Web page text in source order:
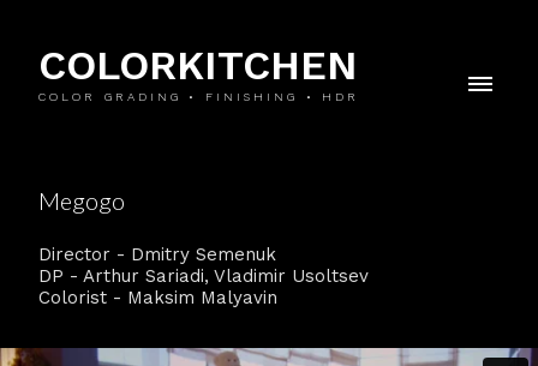
COLORKITCHEN
COLOR GRADING • FINISHING • HDR
Megogo
Director - Dmitry Semenuk
DP - Arthur Sariadi, Vladimir Usoltsev
Colorist - Maksim Malyavin